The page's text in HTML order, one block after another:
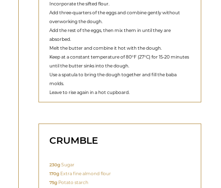
Incorporate the sifted flour.
Add three-quarters of the eggs and combine gently without
overworking the dough.
Add the rest of the eggs, then mix them in until they are
absorbed.
Melt the butter and combine it hot with the dough.
Keep at a constant temperature of 80°F (27°C) for 15-20 minutes
until the butter sinks into the dough.
Use a spatula to bring the dough together and fill the baba
molds.
Leave to rise again in a hot cupboard.
CRUMBLE
230gSugar
170g Extra fine almond flour
75g Potato starch